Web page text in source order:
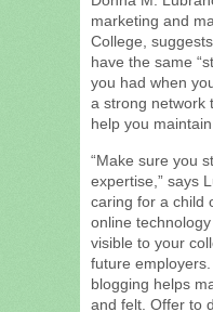
marketing and
College,
have the same
you had when
a strong network
help you
“Make sure you
expertise,” says
caring for a child
online
visible to your
future
blogging helps
and felt. Offer to